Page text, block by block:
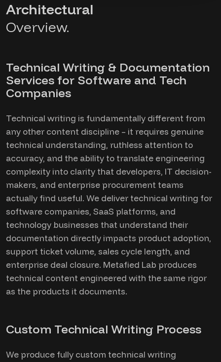
Architectural
Overview.
Technical Writing & Documentation
Services for Software and Tech
Companies
Technical writing is fundamentally different from
any other content discipline – it requires genuine
technical understanding, ruthless attention to
accuracy, and the ability to translate engineering
complexity into clarity that developers, IT decision-
makers, and enterprise procurement teams
actually find useful. We deliver technical writing for
software companies, SaaS platforms, and
technology businesses that understand their
documentation directly impacts product adoption,
support ticket volume, sales cycle length, and
enterprise deal closure. Metafied Lab produces
technical content engineered with the same rigor
as the products it documents.
Custom Technical Writing Process
We produce fully custom technical writing